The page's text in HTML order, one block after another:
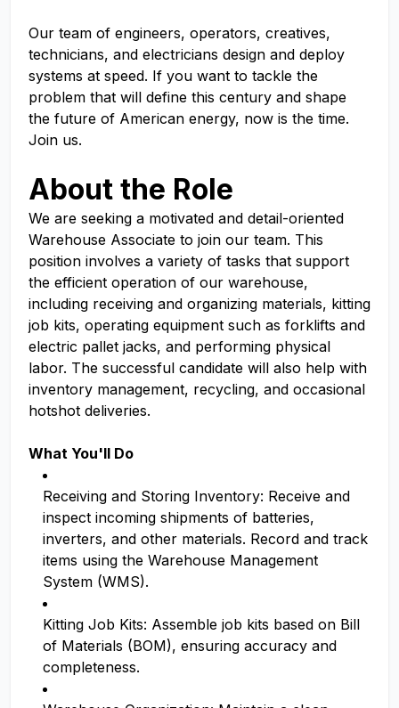
Our team of engineers, operators, creatives,
technicians, and electricians design and deploy
systems at speed. If you want to tackle the
problem that will define this century and shape
the future of American energy, now is the time.
Join us.
About the Role
We are seeking a motivated and detail-oriented
Warehouse Associate to join our team. This
position involves a variety of tasks that support
the efficient operation of our warehouse,
including receiving and organizing materials, kitting
job kits, operating equipment such as forklifts and
electric pallet jacks, and performing physical
labor. The successful candidate will also help with
inventory management, recycling, and occasional
hotshot deliveries.
What You'll Do
Receiving and Storing Inventory: Receive and
inspect incoming shipments of batteries,
inverters, and other materials. Record and track
items using the Warehouse Management
System (WMS).
Kitting Job Kits: Assemble job kits based on Bill
of Materials (BOM), ensuring accuracy and
completeness.